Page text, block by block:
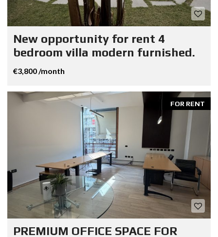
New opportunity for rent 4
bedroom villa modern furnished.
€3,800 /month
FOR RENT
PREMIUM OFFICE SPACE FOR